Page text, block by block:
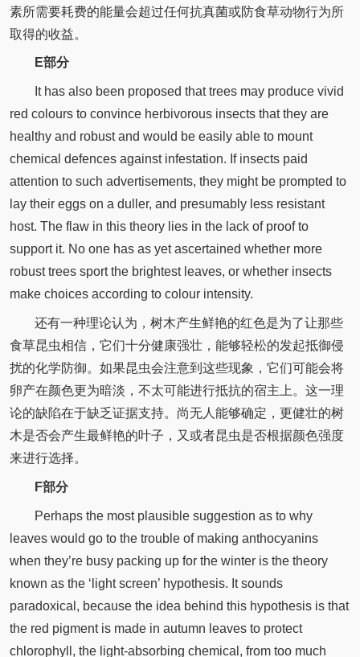
素所需要耗费的能量会超过任何抗真菌或防食草动物行为所
取得的收益。
E部分
It has also been proposed that trees may produce vivid
red colours to convince herbivorous insects that they are
healthy and robust and would be easily able to mount
chemical defences against infestation. If insects paid
attention to such advertisements, they might be prompted to
lay their eggs on a duller, and presumably less resistant
host. The flaw in this theory lies in the lack of proof to
support it. No one has as yet ascertained whether more
robust trees sport the brightest leaves, or whether insects
make choices according to colour intensity.
还有一种理论认为，树木产生鲜艳的红色是为了让那些
食草昆虫相信，它们十分健康强壮，能够轻松的发起抵御侵
扰的化学防御。如果昆虫会注意到这些现象，它们可能会将
卵产在颜色更为暗淡，不太可能进行抵抗的宿主上。这一理
论的缺陷在于缺乏证据支持。尚无人能够确定，更健壮的树
木是否会产生最鲜艳的叶子，又或者昆虫是否根据颜色强度
来进行选择。
F部分
Perhaps the most plausible suggestion as to why
leaves would go to the trouble of making anthocyanins
when they’re busy packing up for the winter is the theory
known as the ‘light screen’ hypothesis. It sounds
paradoxical, because the idea behind this hypothesis is that
the red pigment is made in autumn leaves to protect
chlorophyll, the light-absorbing chemical, from too much